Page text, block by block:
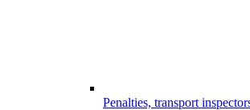
Penalties, transport